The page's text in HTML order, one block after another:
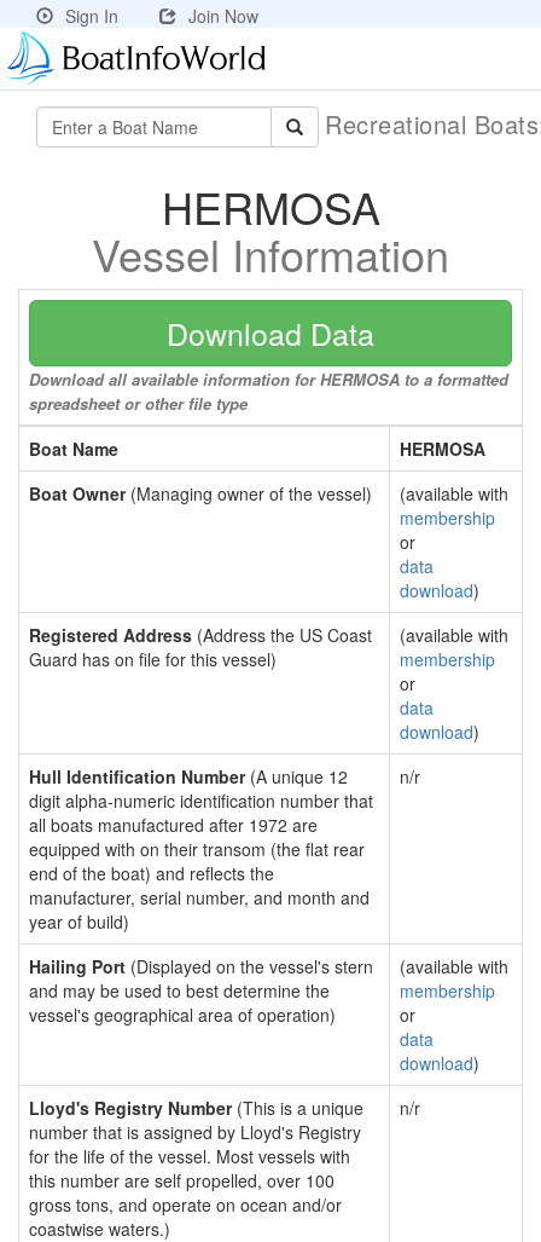
Sign In Join Now
Recreational
HERMOSA
Vessel Information
Download Data
Download all available information for HERMOSA to a formatted
spreadsheet or other file type
Boat Name
HERMOSA
Boat Owner(Managing owner of the vessel)
(available with
membership
or
data
download)
Registered Address (Address the US Coast
Guard has on file for this vessel)
(available with
membership
or
data
download)
Hull Identification Number(A unique 12
digit alpha-numeric identification number that
all boats manufactured after 1972 are
equipped with on their transom (the flat rear
end of the boat) and reflects the
manufacturer, serial number, and month and
year of build)
n/r
Hailing Port (Displayed on the vessel's stern
and may be used to best determine the
vessel's geographical area of operation)
(available with
membership
or
data
download)
Lloyd's Registry Number(This is a unique
number that is assigned by Lloyd's Registry
for the life of the vessel. Most vessels with
this number are self propelled, over 100
gross tons, and operate on ocean and/or
coastwise waters.)
n/r